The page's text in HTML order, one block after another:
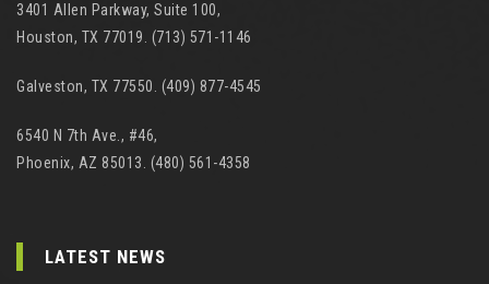
3401 Allen Parkway, Suite 100,
Houston, TX 77019. (713) 571-1146
Galveston, TX 77550. (409) 877-4545
6540 N 7th Ave., #46,
Phoenix, AZ 85013. (480) 561-4358
LATEST NEWS